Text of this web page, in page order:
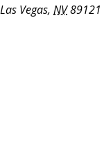
Las Vegas, NV89121